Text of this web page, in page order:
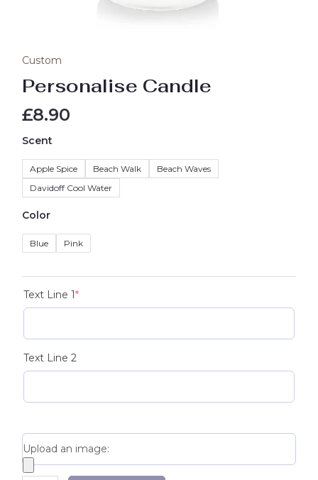
Custom
Personalise Candle
£8.90
Scent
Apple Spice Beach Walk
Beach Waves
Davidoff Cool Water
Color
Blue Pink
Text Line 1*
Text Line 2
Upload an image: